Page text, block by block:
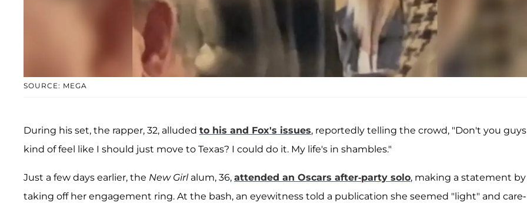
SOURCE: MEGA
During his set, the rapper, 32, alluded to his and Fox's issues, reportedly telling the crowd, "Don't you guys
kind of feel like I should just move to Texas? I could do it. My life's in shambles."
Just a few days earlier, the New Girlalum, 36, attended an Oscars after-party solo, making a statement by
taking off her engagement ring. At the bash, an eyewitness told a publication she seemed "light" and care-